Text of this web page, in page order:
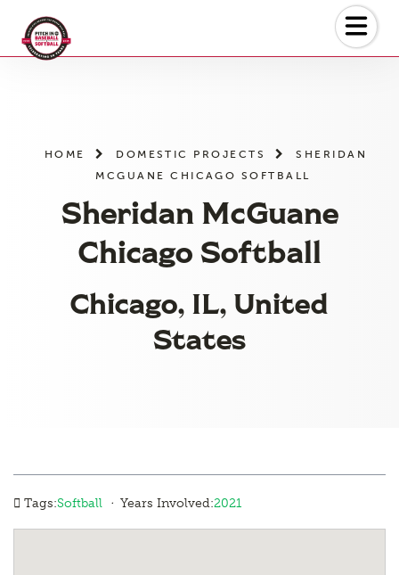
HOME DOMESTIC PROJECTS
SHERIDAN
MCGUANE CHICAGO SOFTBALL
Sheridan McGuane
Chicago Softball
Chicago, IL, United
States
Tags:Softball · Years Involved:2021